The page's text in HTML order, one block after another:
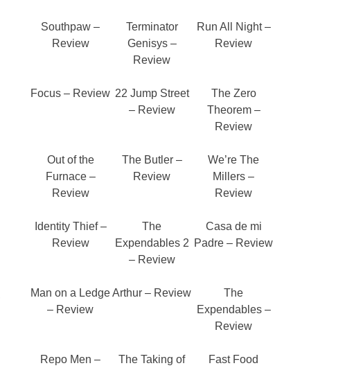
Southpaw –
Review
Terminator
Genisys –
Review
Run All Night –
Review
Focus – Review 22 Jump Street
– Review
The Zero
Theorem –
Review
Out of the
Furnace –
Review
The Butler –
Review
We’re The
Millers –
Review
Identity Thief –
Review
The
Expendables 2
– Review
Casa de mi
Padre – Review
Man on a Ledge
– Review
Arthur – Review
The
Expendables –
Review
Repo Men –
The Taking of
Fast Food